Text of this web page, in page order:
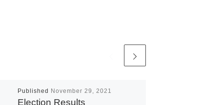
Published November 29, 2021
Election Results